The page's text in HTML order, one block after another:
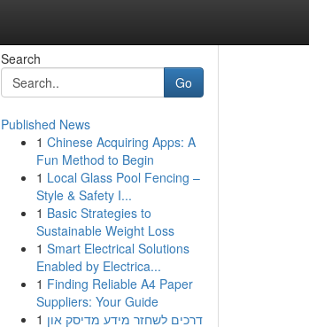
Search
Go
Published News
1 Chinese Acquiring Apps: A
Fun Method to Begin
1 Local Glass Pool Fencing –
Style & Safety I...
1 Basic Strategies to
Sustainable Weight Loss
1 Smart Electrical Solutions
Enabled by Electrica...
1 Finding Reliable A4 Paper
Suppliers: Your Guide
1 דרכים לשחזר מידע מדיסק און